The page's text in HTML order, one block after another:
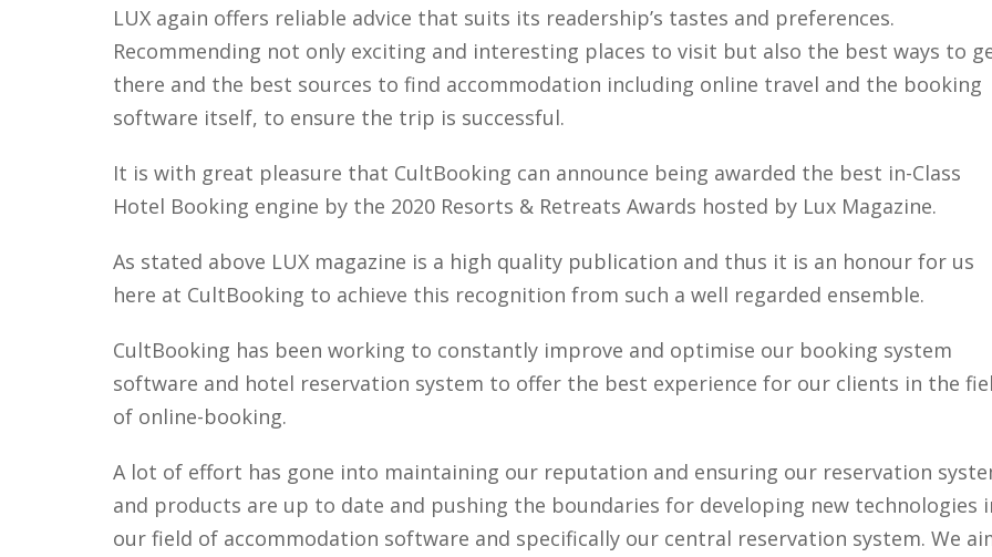
LUX again offers reliable advice that suits its readership’s tastes and preferences.
Recommending not only exciting and interesting places to visit but also the best ways to
there and the best sources to find accommodation including online travel and the booking
software itself, to ensure the trip is successful.
It is with great pleasure that CultBooking can announce being awarded the best in-Class
Hotel Booking engine by the 2020 Resorts & Retreats Awards hosted by Lux Magazine.
As stated above LUX magazine is a high quality publication and thus it is an honour for us
here at CultBooking to achieve this recognition from such a well regarded ensemble.
CultBooking has been working to constantly improve and optimise our booking system
software and hotel reservation system to offer the best experience for our clients in the
of online-booking.
A lot of effort has gone into maintaining our reputation and ensuring our reservation
and products are up to date and pushing the boundaries for developing new technologies
our field of accommodation software and specifically our central reservation system. We